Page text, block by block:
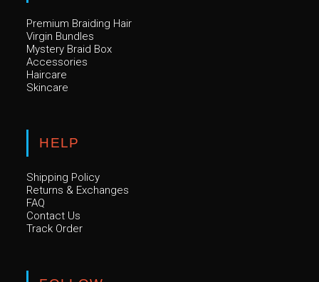
Premium Braiding Hair
Virgin Bundles
Mystery Braid Box
Accessories
Haircare
Skincare
HELP
Shipping Policy
Returns & Exchanges
FAQ
Contact Us
Track Order